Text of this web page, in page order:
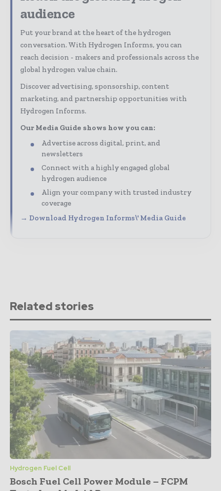
audience
Put your brand at the heart of the hydrogen
conversation. With Hydrogen Informs, you can
reach decision - makers and professionals across the
global hydrogen value chain.
Discover advertising, sponsorship, content
marketing, and partnership opportunities with
Hydrogen Informs.
Our Media Guide shows how you can:
Advertise across digital, print, and
newsletters
Connect with a highly engaged global
hydrogen audience
Align your company with trusted industry
coverage
→ Download Hydrogen Informs\' Media Guide
Related stories
Hydrogen Fuel Cell
Bosch Fuel Cell Power Module – FCPM